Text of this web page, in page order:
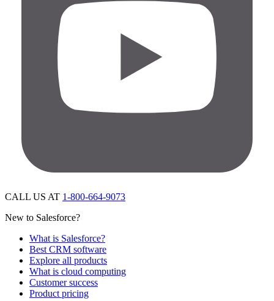
CALL US AT 1-800-664-9073
New to Salesforce?
What is Salesforce?
Best CRM software
Explore all products
What is cloud computing
Customer success
Product pricing